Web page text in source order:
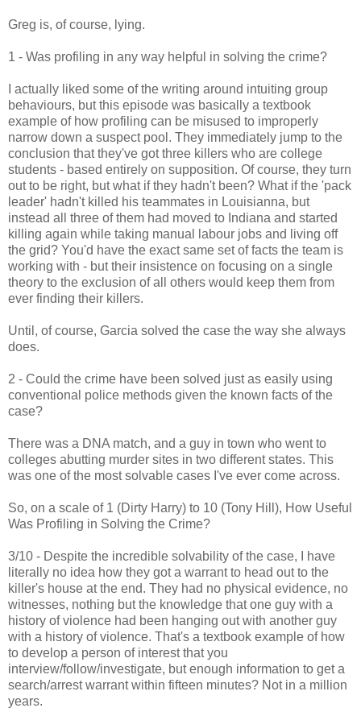
Greg is, of course, lying.
1 - Was profiling in any way helpful in solving the crime?
I actually liked some of the writing around intuiting group
behaviours, but this episode was basically a textbook
example of how profiling can be misused to improperly
narrow down a suspect pool. They immediately jump to the
conclusion that they've got three killers who are college
students - based entirely on supposition. Of course, they turn
out to be right, but what if they hadn't been? What if the 'pack
leader' hadn't killed his teammates in Louisianna, but
instead all three of them had moved to Indiana and started
killing again while taking manual labour jobs and living off
the grid? You'd have the exact same set of facts the team is
working with - but their insistence on focusing on a single
theory to the exclusion of all others would keep them from
ever finding their killers.
Until, of course, Garcia solved the case the way she always
does.
2 - Could the crime have been solved just as easily using
conventional police methods given the known facts of the
case?
There was a DNA match, and a guy in town who went to
colleges abutting murder sites in two different states. This
was one of the most solvable cases I've ever come across.
So, on a scale of 1 (Dirty Harry) to 10 (Tony Hill), How Useful
Was Profiling in Solving the Crime?
3/10 - Despite the incredible solvability of the case, I have
literally no idea how they got a warrant to head out to the
killer's house at the end. They had no physical evidence, no
witnesses, nothing but the knowledge that one guy with a
history of violence had been hanging out with another guy
with a history of violence. That's a textbook example of how
to develop a person of interest that you
interview/follow/investigate, but enough information to get a
search/arrest warrant within fifteen minutes? Not in a million
years.